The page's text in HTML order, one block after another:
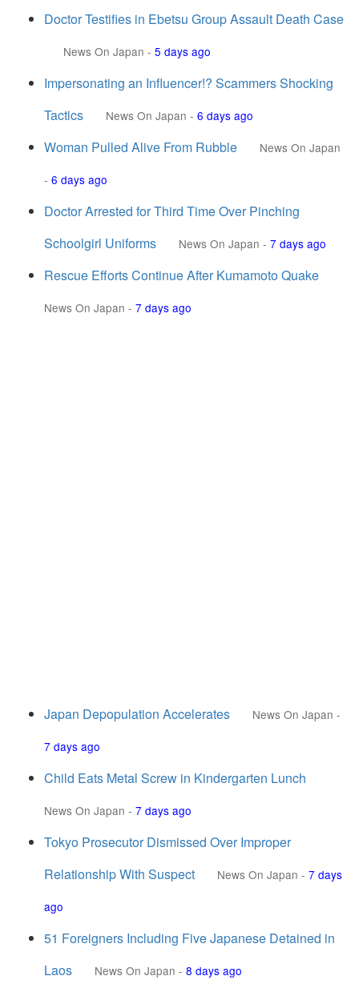
Doctor Testifies in Ebetsu Group Assault Death Case
News On Japan - 5 days ago
Impersonating an Influencer!? Scammers Shocking
Tactics
News On Japan - 6 days ago
Woman Pulled Alive From Rubble
News On Japan
- 6 days ago
Doctor Arrested for Third Time Over Pinching
Schoolgirl Uniforms
News On Japan - 7 days ago
Rescue Efforts Continue After Kumamoto Quake
News On Japan - 7 days ago
Japan Depopulation Accelerates News On Japan -
7 days ago
Child Eats Metal Screw in Kindergarten Lunch
News On Japan - 7 days ago
Tokyo Prosecutor Dismissed Over Improper
Relationship With Suspect
News On Japan - 7 days
ago
51 Foreigners Including Five Japanese Detained in
Laos
News On Japan - 8 days ago